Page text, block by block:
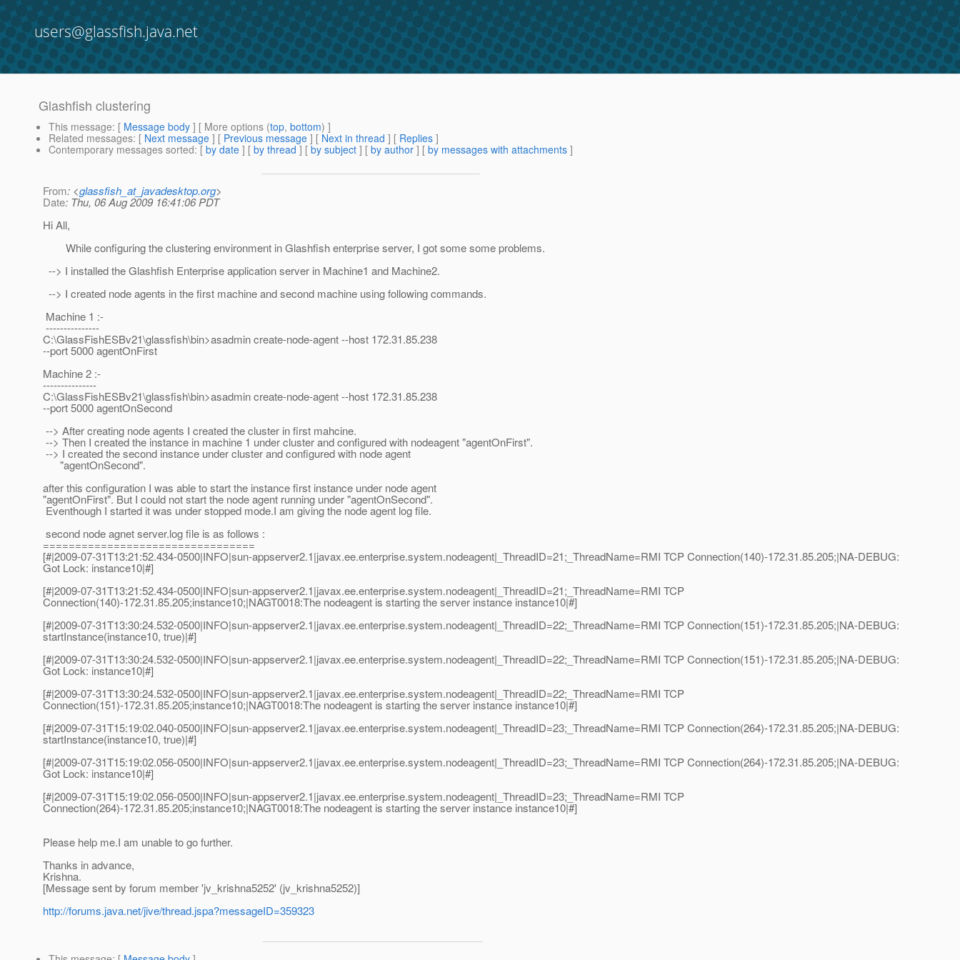
users@glassfish.java.net
Glashfish clustering
This message: [ Message body ] [ More options (top, bottom) ]
Related messages: [ Next message ] [ Previous message ] [ Next in thread ] [ Replies ]
Contemporary messages sorted: [ by date ] [ by thread ] [ by subject ] [ by author ] [ by messages with attachments ]
From: <glassfish_at_javadesktop.org>
Date: Thu, 06 Aug 2009 16:41:06 PDT
Hi All,
While configuring the clustering environment in Glashfish enterprise server, I got some some problems.
--> I installed the Glashfish Enterprise application server in Machine1 and Machine2.
--> I created node agents in the first machine and second machine using following commands.
Machine 1 :-
---------------
C:\GlassFishESBv21\glassfish\bin>asadmin create-node-agent --host 172.31.85.238
--port 5000 agentOnFirst
Machine 2 :-
---------------
C:\GlassFishESBv21\glassfish\bin>asadmin create-node-agent --host 172.31.85.238
--port 5000 agentOnSecond
--> After creating node agents I created the cluster in first mahcine.
--> Then I created the instance in machine 1 under cluster and configured with nodeagent "agentOnFirst".
--> I created the second instance under cluster and configured with node agent
"agentOnSecond".
after this configuration I was able to start the instance first instance under node agent
"agentOnFirst". But I could not start the node agent running under "agentOnSecond".
Eventhough I started it was under stopped mode.I am giving the node agent log file.
second node agnet server.log file is as follows :
=================================
[#|2009-07-31T13:21:52.434-0500|INFO|sun-appserver2.1|javax.ee.enterprise.system.nodeagent|_ThreadID=21;_ThreadName=RMI TCP Connection(140)-172.31.85.205;|NA-DEBUG:
Got Lock: instance10|#]
[#|2009-07-31T13:21:52.434-0500|INFO|sun-appserver2.1|javax.ee.enterprise.system.nodeagent|_ThreadID=21;_ThreadName=RMI TCP
Connection(140)-172.31.85.205;instance10;|NAGT0018:The nodeagent is starting the server instance instance10|#]
[#|2009-07-31T13:30:24.532-0500|INFO|sun-appserver2.1|javax.ee.enterprise.system.nodeagent|_ThreadID=22;_ThreadName=RMI TCP Connection(151)-172.31.85.205;|NA-DEBUG:
startInstance(instance10, true)|#]
[#|2009-07-31T13:30:24.532-0500|INFO|sun-appserver2.1|javax.ee.enterprise.system.nodeagent|_ThreadID=22;_ThreadName=RMI TCP Connection(151)-172.31.85.205;|NA-DEBUG:
Got Lock: instance10|#]
[#|2009-07-31T13:30:24.532-0500|INFO|sun-appserver2.1|javax.ee.enterprise.system.nodeagent|_ThreadID=22;_ThreadName=RMI TCP
Connection(151)-172.31.85.205;instance10;|NAGT0018:The nodeagent is starting the server instance instance10|#]
[#|2009-07-31T15:19:02.040-0500|INFO|sun-appserver2.1|javax.ee.enterprise.system.nodeagent|_ThreadID=23;_ThreadName=RMI TCP Connection(264)-172.31.85.205;|NA-DEBUG:
startInstance(instance10, true)|#]
[#|2009-07-31T15:19:02.056-0500|INFO|sun-appserver2.1|javax.ee.enterprise.system.nodeagent|_ThreadID=23;_ThreadName=RMI TCP Connection(264)-172.31.85.205;|NA-DEBUG:
Got Lock: instance10|#]
[#|2009-07-31T15:19:02.056-0500|INFO|sun-appserver2.1|javax.ee.enterprise.system.nodeagent|_ThreadID=23;_ThreadName=RMI TCP
Connection(264)-172.31.85.205;instance10;|NAGT0018:The nodeagent is starting the server instance instance10|#]
Please help me.I am unable to go further.
Thanks in advance,
Krishna.
[Message sent by forum member 'jv_krishna5252' (jv_krishna5252)]
http://forums.java.net/jive/thread.jspa?messageID=359323